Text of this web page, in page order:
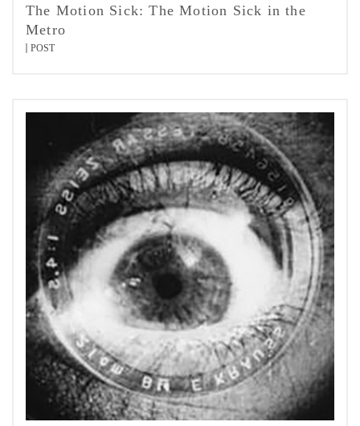
The Motion Sick: The Motion Sick in the
Metro
POST